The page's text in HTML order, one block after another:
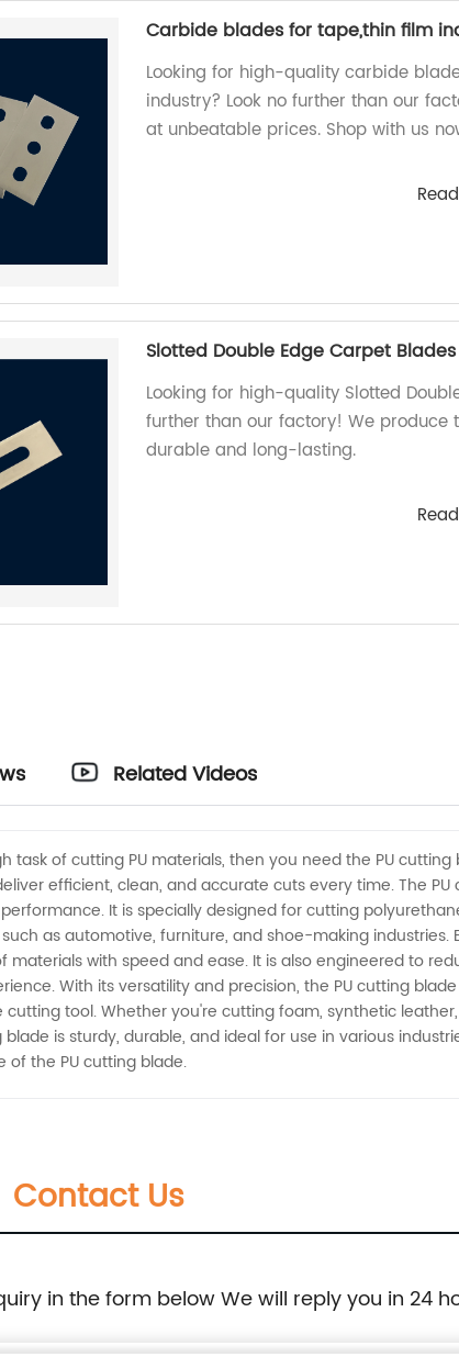
Carbide blades for tape,thin film
Looking for high-quality carbide
industry? Look no further than our
at unbeatable prices. Shop with us
Slotted Double Edge Carpet Blades
Looking for high-quality Slotted
further than our factory! We
durable and long-lasting.
Related Videos
of cutting PU materials, then you need the PU cutting
efficient, clean, and accurate cuts every time. The
It is specially designed for cutting
as automotive, furniture, and shoe-making industries.
with speed and ease. It is also engineered to
With its versatility and precision, the PU cutting
tool. Whether you're cutting foam, synthetic
is sturdy, durable, and ideal for use in various
the PU cutting blade.
Contact Us
in the form below We will reply you in 24